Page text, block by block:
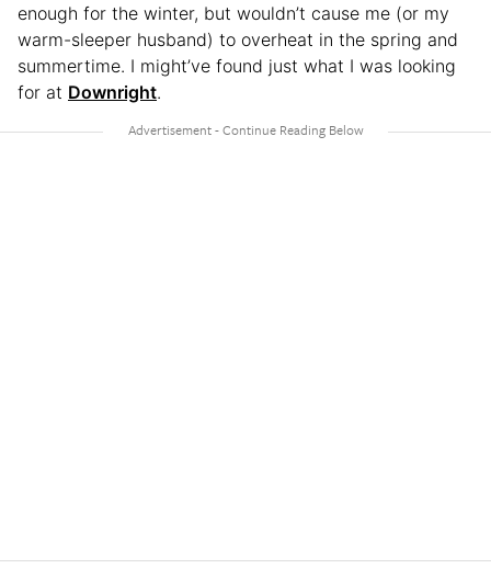
enough for the winter, but wouldn’t cause me (or my
warm-sleeper husband) to overheat in the spring and
summertime. I might’ve found just what I was looking
for at Downright.